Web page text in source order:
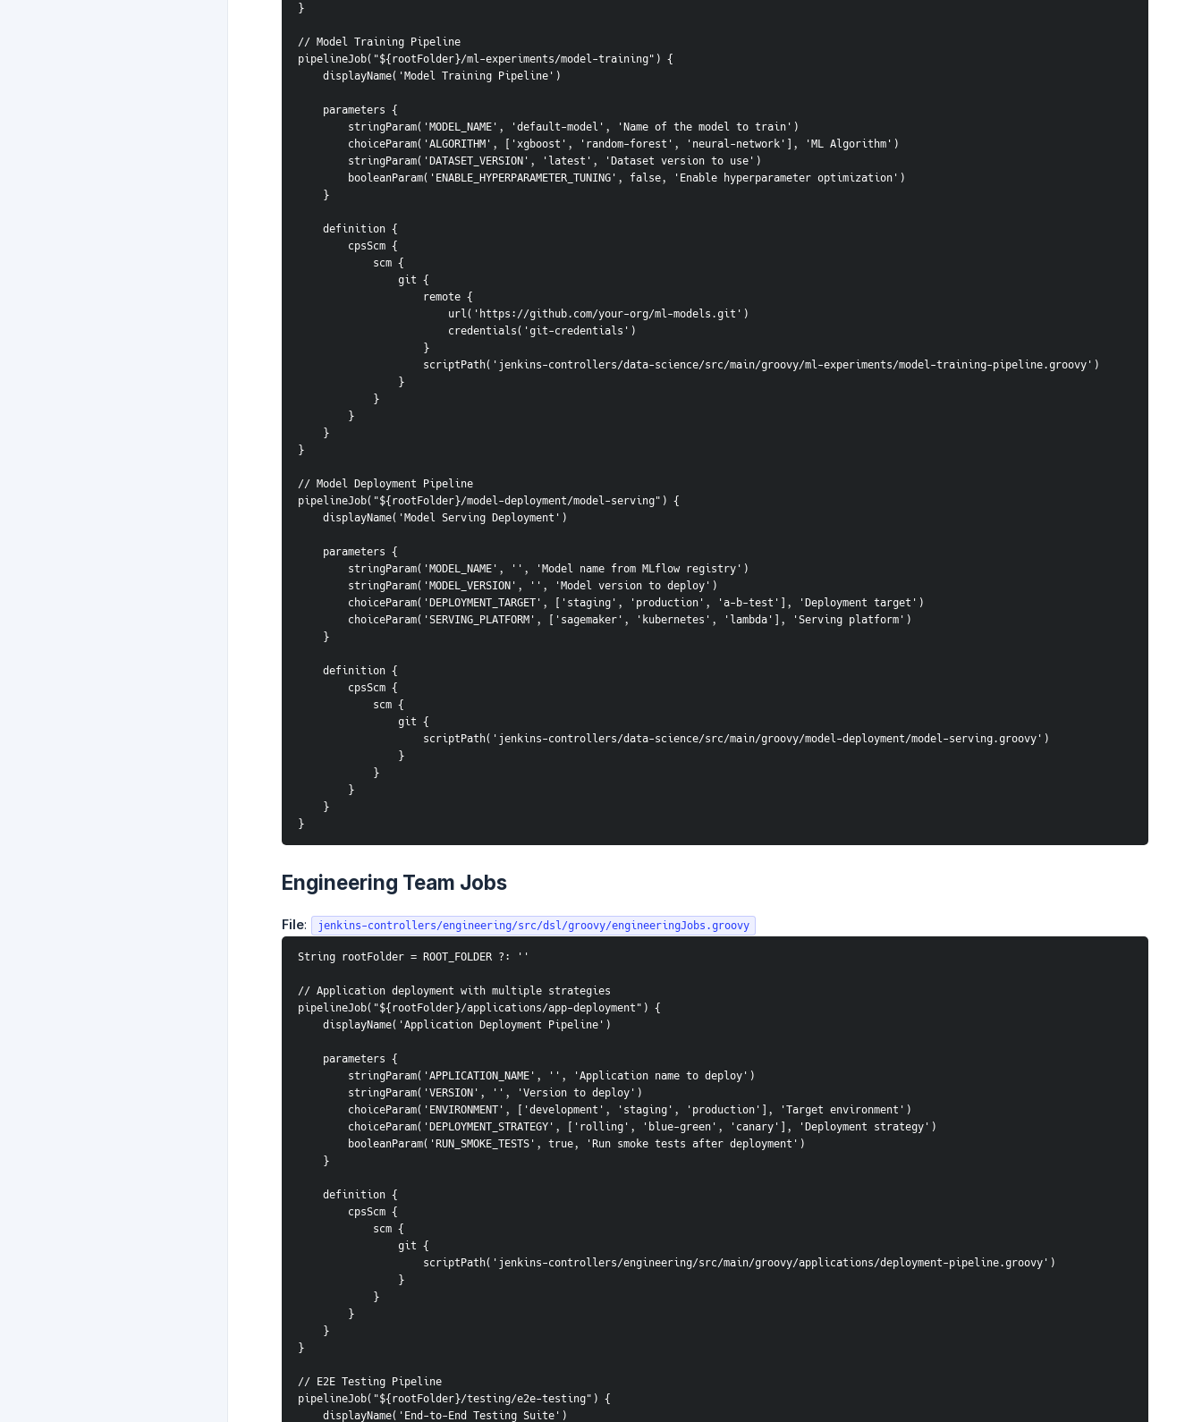
}
// Model Training Pipeline
pipelineJob("${rootFolder}/ml-experiments/model-training") {
    displayName('Model Training Pipeline')
    parameters {
        stringParam('MODEL_NAME', 'default-model', 'Name of the model to train')
        choiceParam('ALGORITHM', ['xgboost', 'random-forest', 'neural-network'], 'ML Algorithm')
        stringParam('DATASET_VERSION', 'latest', 'Dataset version to use')
        booleanParam('ENABLE_HYPERPARAMETER_TUNING', false, 'Enable hyperparameter optimization')
    }
    definition {
        cpsScm {
            scm {
                git {
                    remote {
                        url('https://github.com/your-org/ml-models.git')
                        credentials('git-credentials')
                    }
                    scriptPath('jenkins-controllers/data-science/src/main/groovy/ml-experiments/model-training-pipeline.groovy')
                }
            }
        }
    }
}
// Model Deployment Pipeline
pipelineJob("${rootFolder}/model-deployment/model-serving") {
    displayName('Model Serving Deployment')
    parameters {
        stringParam('MODEL_NAME', '', 'Model name from MLflow registry')
        stringParam('MODEL_VERSION', '', 'Model version to deploy')
        choiceParam('DEPLOYMENT_TARGET', ['staging', 'production', 'a-b-test'], 'Deployment target')
        choiceParam('SERVING_PLATFORM', ['sagemaker', 'kubernetes', 'lambda'], 'Serving platform')
    }
    definition {
        cpsScm {
            scm {
                git {
                    scriptPath('jenkins-controllers/data-science/src/main/groovy/model-deployment/model-serving.groovy')
                }
            }
        }
    }
}
Engineering Team Jobs
File: jenkins-controllers/engineering/src/dsl/groovy/engineeringJobs.groovy
String rootFolder = ROOT_FOLDER ?: ''
// Application deployment with multiple strategies
pipelineJob("${rootFolder}/applications/app-deployment") {
    displayName('Application Deployment Pipeline')
    parameters {
        stringParam('APPLICATION_NAME', '', 'Application name to deploy')
        stringParam('VERSION', '', 'Version to deploy')
        choiceParam('ENVIRONMENT', ['development', 'staging', 'production'], 'Target environment')
        choiceParam('DEPLOYMENT_STRATEGY', ['rolling', 'blue-green', 'canary'], 'Deployment strategy')
        booleanParam('RUN_SMOKE_TESTS', true, 'Run smoke tests after deployment')
    }
    definition {
        cpsScm {
            scm {
                git {
                    scriptPath('jenkins-controllers/engineering/src/main/groovy/applications/deployment-pipeline.groovy')
                }
            }
        }
    }
}
// E2E Testing Pipeline
pipelineJob("${rootFolder}/testing/e2e-testing") {
    displayName('End-to-End Testing Suite')